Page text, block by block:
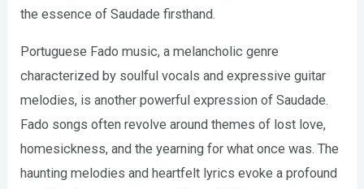
the essence of Saudade firsthand.
Portuguese Fado music, a melancholic genre
characterized by soulful vocals and expressive guitar
melodies, is another powerful expression of Saudade.
Fado songs often revolve around themes of lost love,
homesickness, and the yearning for what once was. The
haunting melodies and heartfelt lyrics evoke a profound